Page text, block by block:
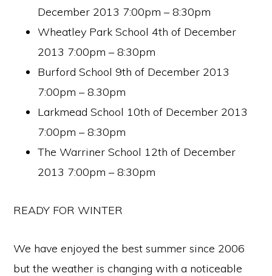
December 2013 7:00pm – 8:30pm
Wheatley Park School 4th of December
2013 7:00pm – 8:30pm
Burford School 9th of December 2013
7:00pm – 8.30pm
Larkmead School 10th of December 2013
7:00pm – 8:30pm
The Warriner School 12th of December
2013 7:00pm – 8:30pm
READY FOR WINTER
We have enjoyed the best summer since 2006
but the weather is changing with a noticeable